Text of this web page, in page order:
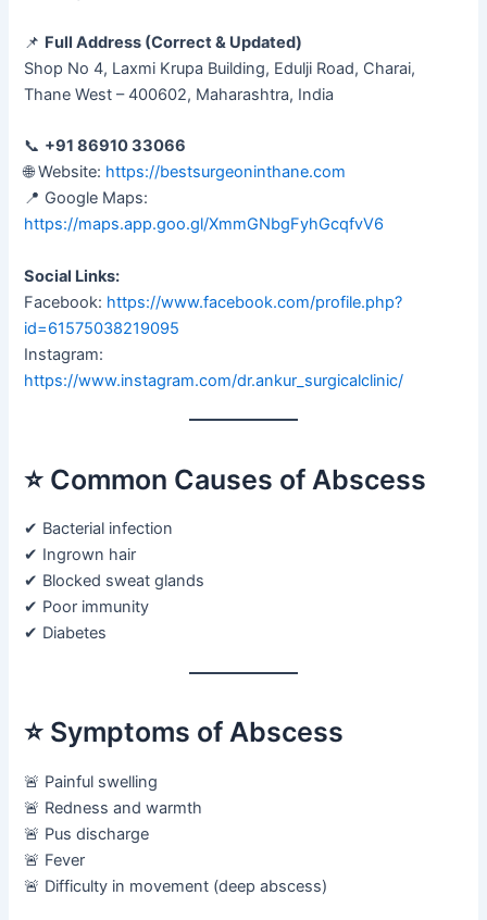
📌 Full Address (Correct & Updated)
Shop No 4, Laxmi Krupa Building, Edulji Road, Charai,
Thane West – 400602, Maharashtra, India
📞 +91 86910 33066
🌐 Website: https://bestsurgeoninthane.com
📍 Google Maps:
https://maps.app.goo.gl/XmmGNbgFyhGcqfvV6
Social Links:
Facebook: https://www.facebook.com/profile.php?
id=61575038219095
Instagram:
https://www.instagram.com/dr.ankur_surgicalclinic/
⭐ Common Causes of Abscess
✔ Bacterial infection
✔ Ingrown hair
✔ Blocked sweat glands
✔ Poor immunity
✔ Diabetes
⭐ Symptoms of Abscess
🚨 Painful swelling
🚨 Redness and warmth
🚨 Pus discharge
🚨 Fever
🚨 Difficulty in movement (deep abscess)